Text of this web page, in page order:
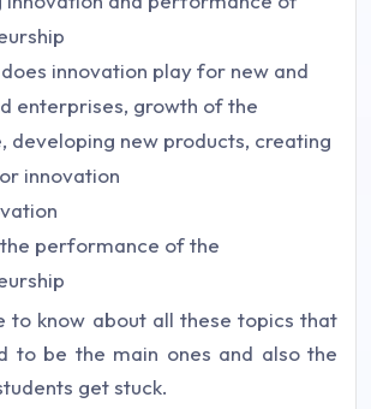
innovation play for new and
enterprises, growth of the
developing new products, creating
innovation
performance of the
to know about all these topics that
to be the main ones and also the
get stuck.